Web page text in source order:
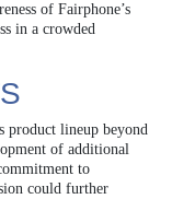
of Fairphone’s
in a crowded
product lineup beyond
of additional
to
could further